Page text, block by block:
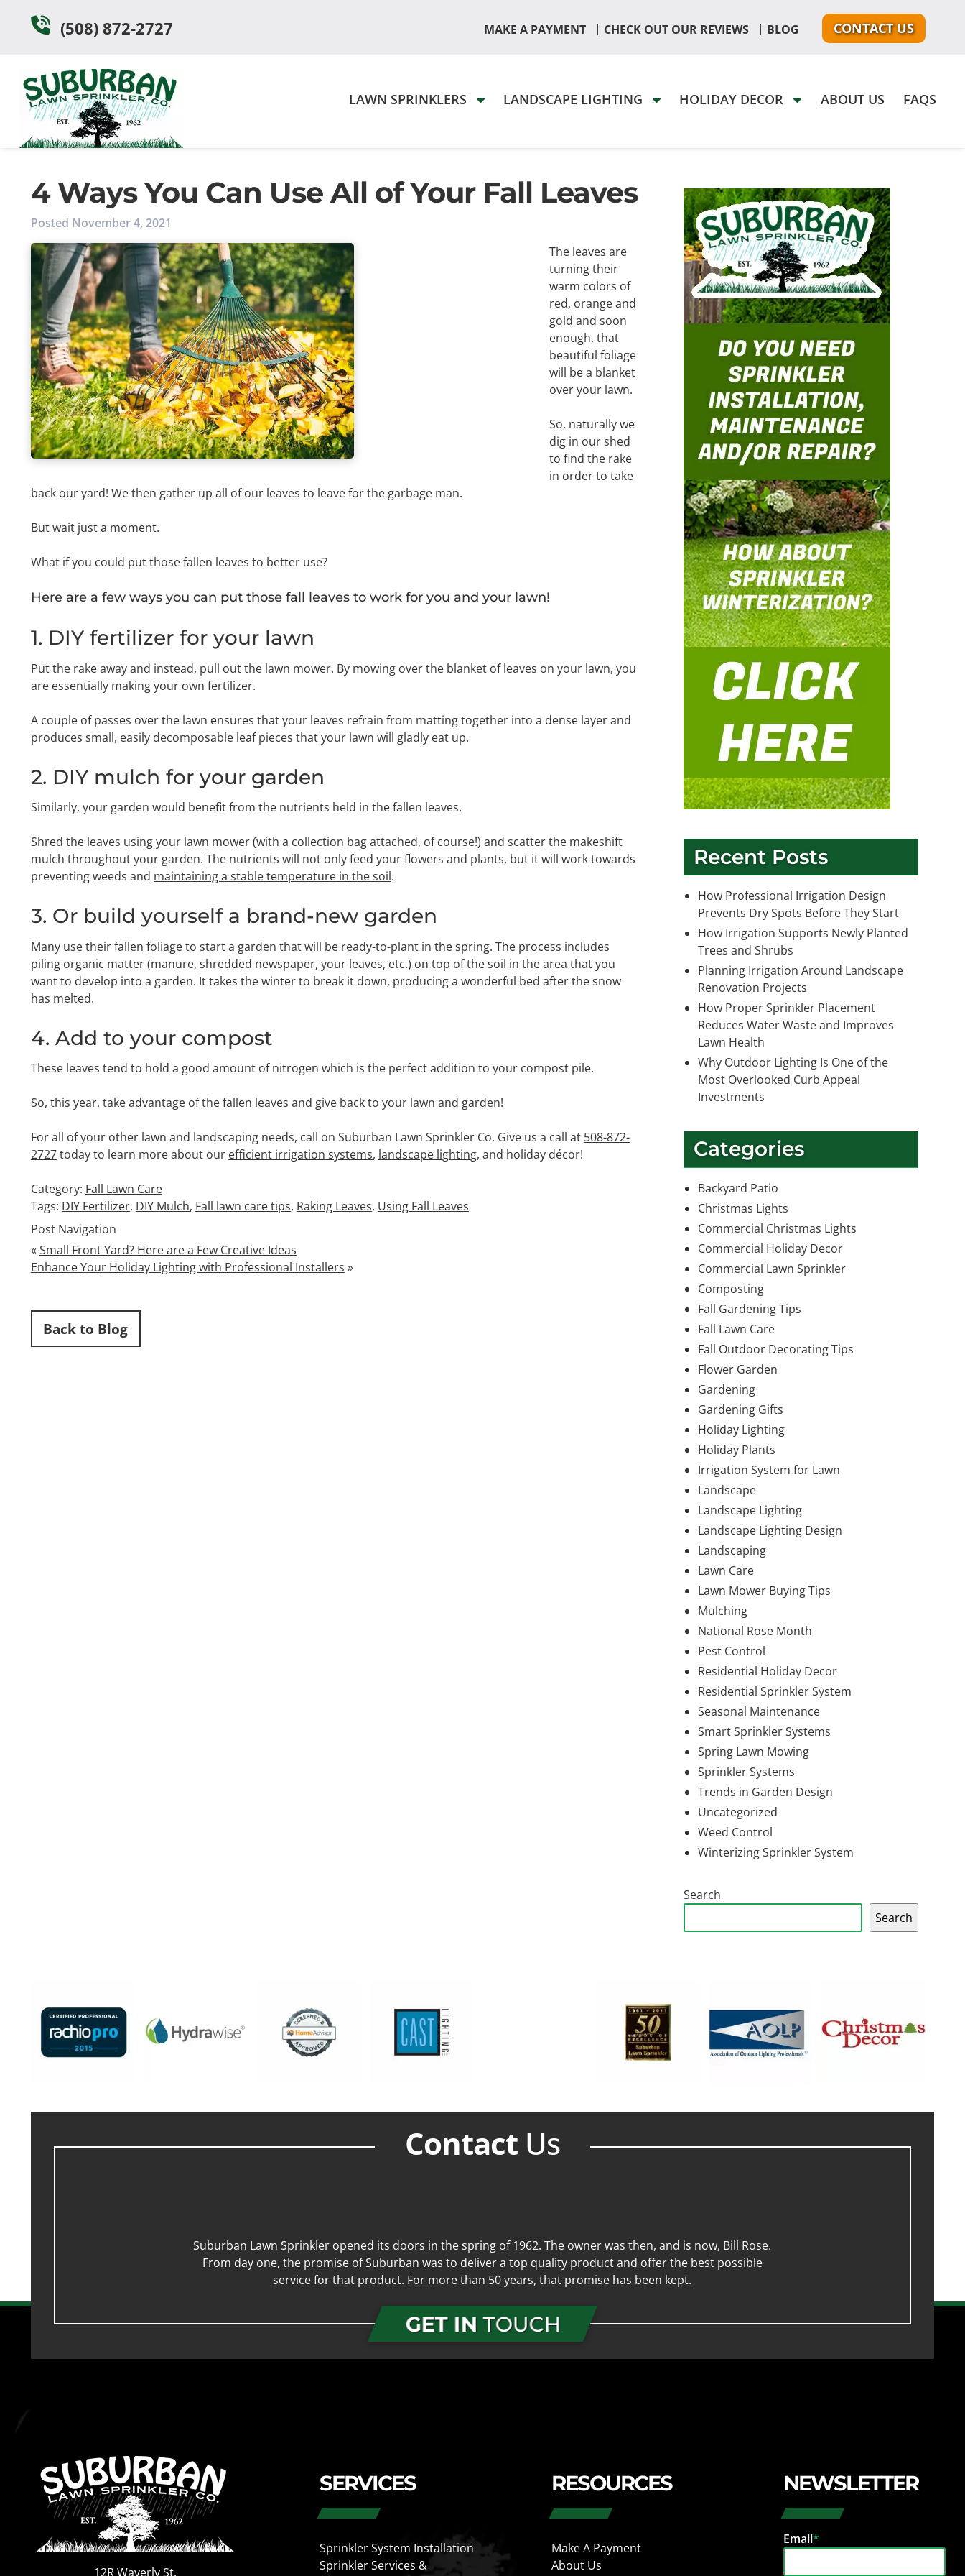
(508) 872-2727 MAKE A PAYMENT | CHECK OUT OUR REVIEWS | BLOG CONTACT US
LAWN SPRINKLERS LANDSCAPE LIGHTING HOLIDAY DECOR ABOUT US FAQS
4 Ways You Can Use All of Your Fall Leaves
Posted November 4, 2021
The leaves are
turning their
warm colors of
red, orange and
gold and soon
enough, that
beautiful foliage
will be a blanket
over your lawn.
So, naturally we
dig in our shed
to find the rake
in order to take
back our yard! We then gather up all of our leaves to leave for the garbage man.
But wait just a moment.
What if you could put those fallen leaves to better use?
Here are a few ways you can put those fall leaves to work for you and your lawn!
1. DIY fertilizer for your lawn
Put the rake away and instead, pull out the lawn mower. By mowing over the blanket of leaves on your lawn, you
are essentially making your own fertilizer.
A couple of passes over the lawn ensures that your leaves refrain from matting together into a dense layer and
produces small, easily decomposable leaf pieces that your lawn will gladly eat up.
2. DIY mulch for your garden
Similarly, your garden would benefit from the nutrients held in the fallen leaves.
Shred the leaves using your lawn mower (with a collection bag attached, of course!) and scatter the makeshift
mulch throughout your garden. The nutrients will not only feed your flowers and plants, but it will work towards
preventing weeds and maintaining a stable temperature in the soil.
3. Or build yourself a brand-new garden
Many use their fallen foliage to start a garden that will be ready-to-plant in the spring. The process includes
piling organic matter (manure, shredded newspaper, your leaves, etc.) on top of the soil in the area that you
want to develop into a garden. It takes the winter to break it down, producing a wonderful bed after the snow
has melted.
4. Add to your compost
These leaves tend to hold a good amount of nitrogen which is the perfect addition to your compost pile.
So, this year, take advantage of the fallen leaves and give back to your lawn and garden!
For all of your other lawn and landscaping needs, call on Suburban Lawn Sprinkler Co. Give us a call at 508-872-
2727today to learn more about our efficient irrigation systems, landscape lighting, and holiday décor!
Category: Fall Lawn Care
Tags: DIY Fertilizer, DIY Mulch, Fall lawn care tips, Raking Leaves, Using Fall Leaves
Post Navigation
«Small Front Yard? Here are a Few Creative Ideas
Enhance Your Holiday Lighting with Professional Installers »
Back to Blog
Recent Posts
How Professional Irrigation Design
Prevents Dry Spots Before They Start
How Irrigation Supports Newly Planted
Trees and Shrubs
Planning Irrigation Around Landscape
Renovation Projects
How Proper Sprinkler Placement
Reduces Water Waste and Improves
Lawn Health
Why Outdoor Lighting Is One of the
Most Overlooked Curb Appeal
Investments
Categories
Backyard Patio
Christmas Lights
Commercial Christmas Lights
Commercial Holiday Decor
Commercial Lawn Sprinkler
Composting
Fall Gardening Tips
Fall Lawn Care
Fall Outdoor Decorating Tips
Flower Garden
Gardening
Gardening Gifts
Holiday Lighting
Holiday Plants
Irrigation System for Lawn
Landscape
Landscape Lighting
Landscape Lighting Design
Landscaping
Lawn Care
Lawn Mower Buying Tips
Mulching
National Rose Month
Pest Control
Residential Holiday Decor
Residential Sprinkler System
Seasonal Maintenance
Smart Sprinkler Systems
Spring Lawn Mowing
Sprinkler Systems
Trends in Garden Design
Uncategorized
Weed Control
Winterizing Sprinkler System
Search
Search
ContactUs
Suburban Lawn Sprinkler opened its doors in the spring of 1962. The owner was then, and is now, Bill Rose.
From day one, the promise of Suburban was to deliver a top quality product and offer the best possible
service for that product. For more than 50 years, that promise has been kept.
GET INTOUCH
12R Waverly St.
SERVICES
Sprinkler System Installation
Sprinkler Services &
RESOURCES
Make A Payment
About Us
NEWSLETTER
Email*